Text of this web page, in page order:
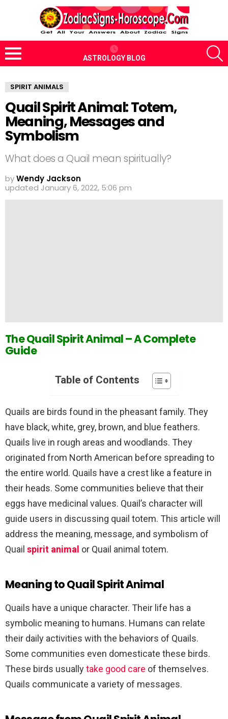
Menu
ASTROLOGY BLOG
SPIRIT ANIMALS
Quail Spirit Animal: Totem,
Meaning, Messages and
Symbolism
What does a Quail mean spiritually?
byWendy Jackson
updated January 6, 2022, 5:06 pm
The Quail Spirit Animal – A Complete
Guide
Table of Contents
Quails are birds found in the pheasant family. They
have black, white, grey, brown, and blue feathers.
Quails live in rough areas and woodlands. They
originated from North American before spreading to
the entire world. Quails have a crest like a feature in
their heads. Some communities believe that their
eggs have medicinal values. Quail’s character will
guide users in discussing quail totem. This article will
address the meaning, message, and symbolism of
Quail spirit animal or Quail animal totem.
Meaning to Quail Spirit Animal
Quails have a unique character. Their life has a
symbolic meaning to humans. Humans can relate
their daily activities with the behaviors of Quails.
Some communities even domesticate these birds.
These birds usuallytake good care of themselves.
Quails communicate a variety of messages.